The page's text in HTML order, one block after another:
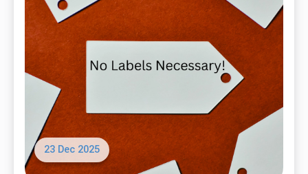
23 Dec 2025